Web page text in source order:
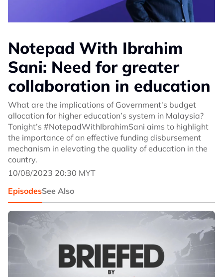
Notepad With Ibrahim
Sani: Need for greater
collaboration in education
What are the implications of Government's budget
allocation for higher education’s system in Malaysia?
Tonight’s #NotepadWithIbrahimSani aims to highlight
the importance of an effective funding disbursement
mechanism in elevating the quality of education in the
country.
10/08/2023 20:30 MYT
EpisodesSee Also